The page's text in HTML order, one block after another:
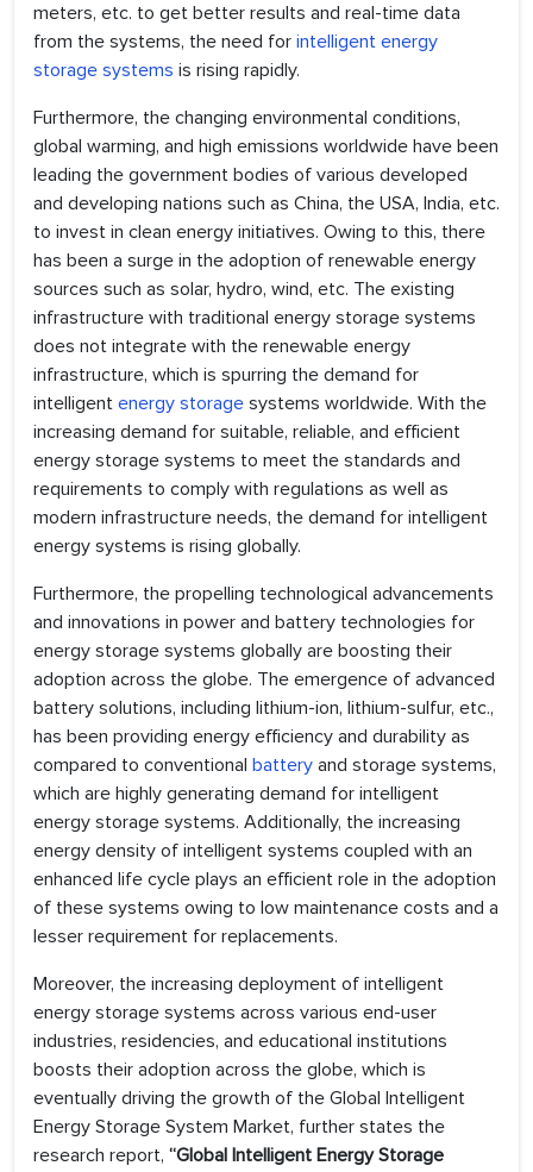
meters, etc. to get better results and real-time data
from the systems, the need for intelligent energy
storage systems is rising rapidly.
Furthermore, the changing environmental conditions,
global warming, and high emissions worldwide have been
leading the government bodies of various developed
and developing nations such as China, the USA, India, etc.
to invest in clean energy initiatives. Owing to this, there
has been a surge in the adoption of renewable energy
sources such as solar, hydro, wind, etc. The existing
infrastructure with traditional energy storage systems
does not integrate with the renewable energy
infrastructure, which is spurring the demand for
intelligent energy storage systems worldwide. With the
increasing demand for suitable, reliable, and efficient
energy storage systems to meet the standards and
requirements to comply with regulations as well as
modern infrastructure needs, the demand for intelligent
energy systems is rising globally.
Furthermore, the propelling technological advancements
and innovations in power and battery technologies for
energy storage systems globally are boosting their
adoption across the globe. The emergence of advanced
battery solutions, including lithium-ion, lithium-sulfur, etc.,
has been providing energy efficiency and durability as
compared to conventional battery and storage systems,
which are highly generating demand for intelligent
energy storage systems. Additionally, the increasing
energy density of intelligent systems coupled with an
enhanced life cycle plays an efficient role in the adoption
of these systems owing to low maintenance costs and a
lesser requirement for replacements.
Moreover, the increasing deployment of intelligent
energy storage systems across various end-user
industries, residencies, and educational institutions
boosts their adoption across the globe, which is
eventually driving the growth of the Global Intelligent
Energy Storage System Market, further states the
research report, “Global Intelligent Energy Storage